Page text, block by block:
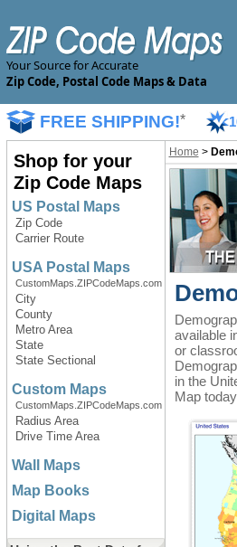
Your Source for Accurate
Zip Code, Postal Code Maps & Data
FREE SHIPPING!*
Shop for your
Zip Code Maps
US Postal Maps
Zip Code
Carrier Route
USA Postal Maps
CustomMaps.ZIPCodeMaps.com
City
County
Metro Area
State
State Sectional
Custom Maps
CustomMaps.ZIPCodeMaps.com
Radius Area
Drive Time Area
Wall Maps
Map Books
Digital Maps
Home >
available
or
in the
Map